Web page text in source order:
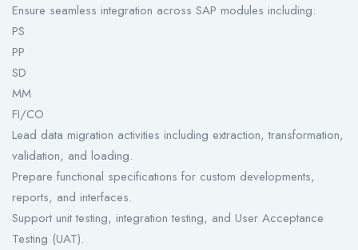
Ensure seamless integration across SAP modules including:
PS
PP
SD
MM
FI/CO
Lead data migration activities including extraction, transformation,
validation, and loading.
Prepare functional specifications for custom developments,
reports, and interfaces.
Support unit testing, integration testing, and User Acceptance
Testing (UAT).